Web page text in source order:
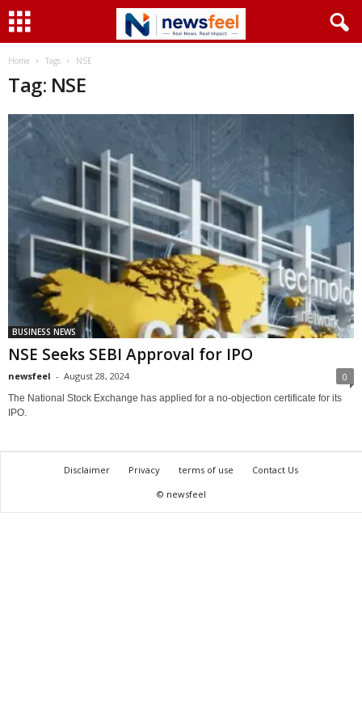
Home Tags NSE
Tag: NSE
BUSINESS NEWS
NSE Seeks SEBI Approval for IPO
newsfeel - August 28, 2024 0
The National Stock Exchange has applied for a no-objection certificate for its
IPO.
Disclaimer Privacy terms of use
Contact Us
© newsfeel